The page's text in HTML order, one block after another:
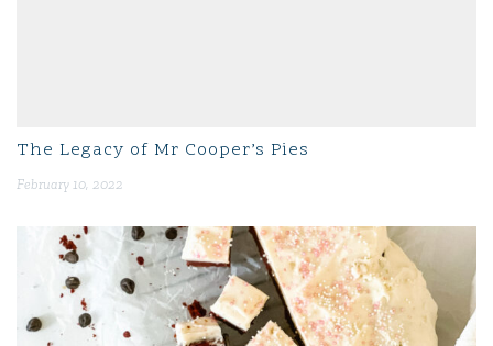
The Legacy of Mr Cooper’s Pies
February 10, 2022